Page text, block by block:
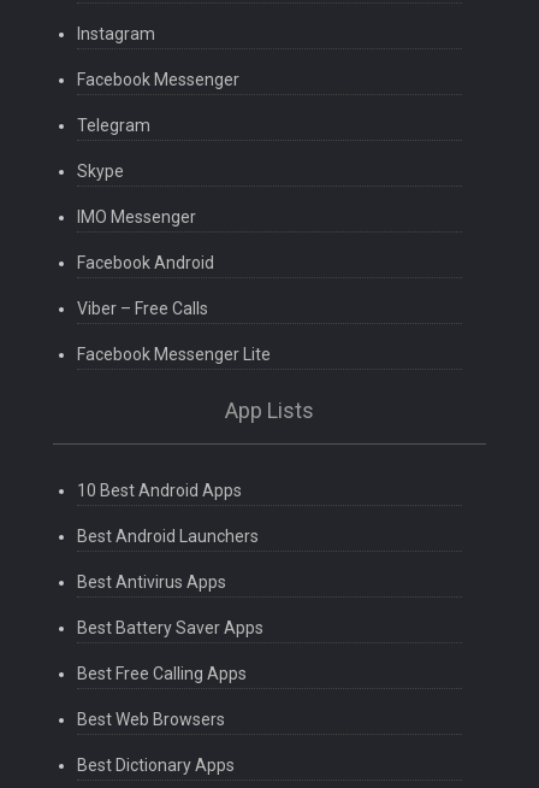
Instagram
Facebook Messenger
Telegram
Skype
IMO Messenger
Facebook Android
Viber – Free Calls
Facebook Messenger Lite
App Lists
10 Best Android Apps
Best Android Launchers
Best Antivirus Apps
Best Battery Saver Apps
Best Free Calling Apps
Best Web Browsers
Best Dictionary Apps